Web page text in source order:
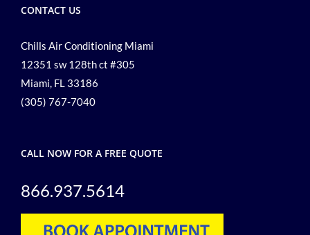
CONTACT US
Chills Air Conditioning Miami
12351 sw 128th ct #305
Miami, FL 33186
(305) 767-7040
CALL NOW FOR A FREE QUOTE
866.937.5614